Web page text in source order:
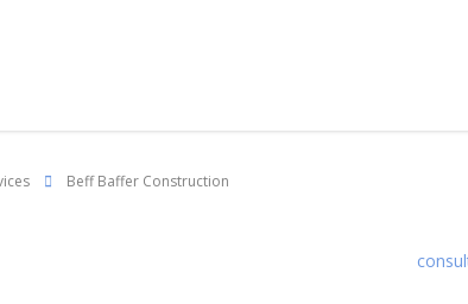
Beff Baffer Construction